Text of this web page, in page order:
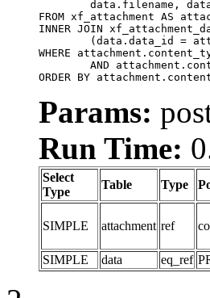
FROM xf_attachment AS
INNER JOIN
WHERE
ORDER BY
Params:
Run Time:
Select
Type
Table Type
SIMPLE attachment ref
SIMPLE data eq_ref